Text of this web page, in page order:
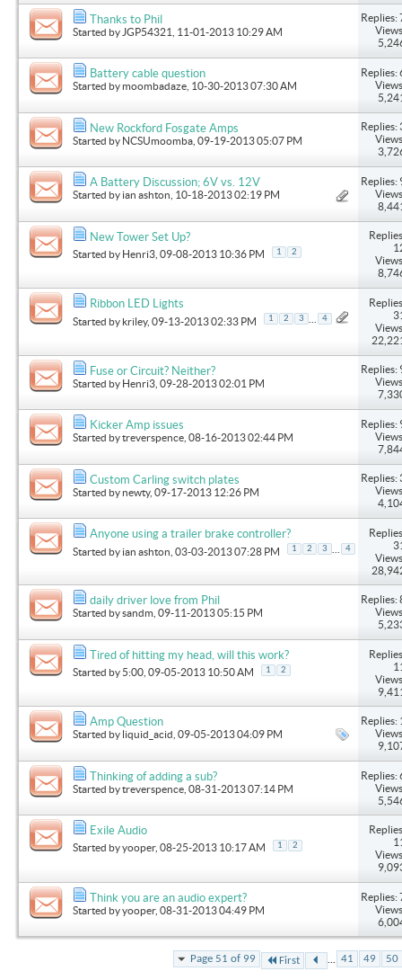
Thanks to Phil
Started by JGP54321 , 11-01-2013 10:29 AM
Replies:
Battery cable question
Started bymoombadaze , 10-30-2013 07:30 AM
Replies:
New Rockford Fosgate Amps
Started by NCSUmoomba , 09-19-2013 05:07 PM
Replies:
A Battery Discussion; 6V vs. 12V
Started by ian ashton , 10-18-2013 02:19 PM
Replies:
New Tower Set Up?
Started by Henri3 , 09-08-2013 10:36 PM 1 2
Ribbon LED Lights
Started by kriley, 09-13-2013 02:33 PM 1 2 3 4
Fuse or Circuit? Neither?
Started by Henri3 , 09-28-2013 02:01 PM
Replies:
Kicker Amp issues
Started bytreverspence , 08-16-2013 02:44 PM
Replies:
Custom Carling switch plates
Started bynewty, 09-17-2013 12:26 PM
Replies:
Anyone using a trailer brake controller?
Started by ian ashton , 03-03-2013 07:28 PM 1 2 3 4
daily driver love from Phil
Started bysandm , 09-11-2013 05:15 PM
Replies:
Tired of hitting my head, will this work?
Started by 5:00 , 09-05-2013 10:50 AM 1 2
Amp Question
Started by liquid_acid , 09-05-2013 04:09 PM
Replies:
Thinking of adding a sub?
Started bytreverspence , 08-31-2013 07:14 PM
Replies:
Exile Audio
Started byyooper, 08-25-2013 10:17 AM 1 2
Think you are an audio expert?
Started byyooper, 08-31-2013 04:49 PM
Replies:
Page 51 of 99 First ... 41 49 50